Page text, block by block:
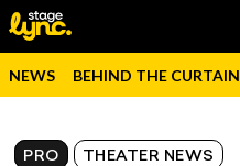
NEWS BEHIND THE CURTAIN
PRO THEATER NEWS